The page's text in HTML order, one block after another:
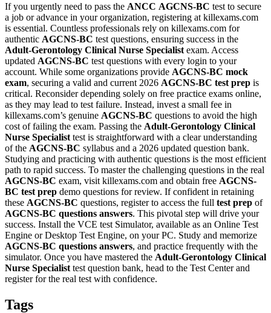
If you urgently need to pass the ANCC AGCNS-BC test to secure
a job or advance in your organization, registering at killexams.com
is essential. Countless professionals rely on killexams.com for
authentic AGCNS-BC test questions, ensuring success in the
Adult-Gerontology Clinical Nurse Specialist exam. Access
updated AGCNS-BC test questions with every login to your
account. While some organizations provide AGCNS-BC mock
exam, securing a valid and current 2026 AGCNS-BC test prep is
critical. Reconsider depending solely on free practice exams online,
as they may lead to test failure. Instead, invest a small fee in
killexams.com’s genuine AGCNS-BC questions to avoid the high
cost of failing the exam. Passing the Adult-Gerontology Clinical
Nurse Specialist test is straightforward with a clear understanding
of the AGCNS-BC syllabus and a 2026 updated question bank.
Studying and practicing with authentic questions is the most efficient
path to rapid success. To master the challenging questions in the real
AGCNS-BC exam, visit killexams.com and obtain free AGCNS-
BC test prep demo questions for review. If confident in retaining
these AGCNS-BC questions, register to access the full test prep of
AGCNS-BC questions answers. This pivotal step will drive your
success. Install the VCE test Simulator, available as an Online Test
Engine or Desktop Test Engine, on your PC. Study and memorize
AGCNS-BC questions answers, and practice frequently with the
simulator. Once you have mastered the Adult-Gerontology Clinical
Nurse Specialist test question bank, head to the Test Center and
register for the real test with confidence.
Tags